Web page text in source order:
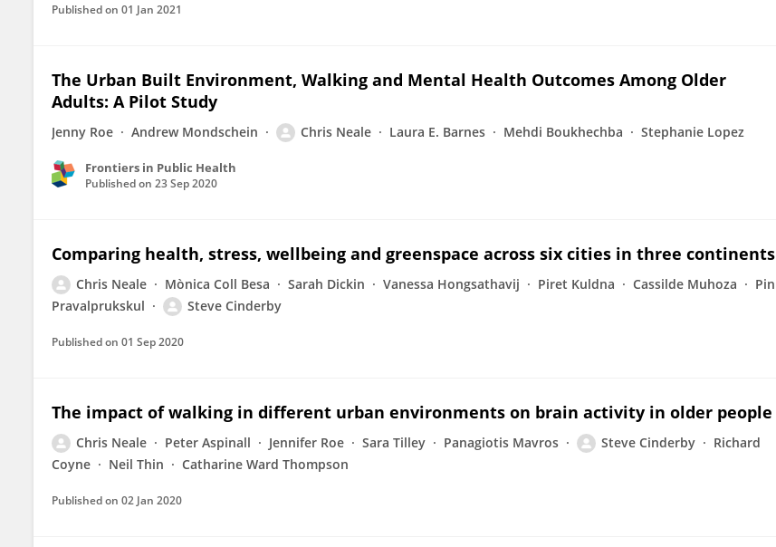
Published on 01 Jan 2021
The Urban Built Environment, Walking and Mental Health Outcomes Among Older
Adults: A Pilot Study
Jenny Roe Andrew Mondschein Chris Neale Laura E. Barnes Mehdi Boukhechba Stephanie Lopez
Frontiers in Public Health
Published on 23 Sep 2020
Comparing health, stress, wellbeing and greenspace across six cities in three continents
Chris Neale Mònica Coll Besa Sarah Dickin Vanessa Hongsathavij Piret Kuldna Cassilde Muhoza
Pin
Pravalprukskul
Steve Cinderby
Published on 01 Sep 2020
The impact of walking in different urban environments on brain activity in older people
Chris Neale Peter Aspinall Jennifer Roe Sara Tilley Panagiotis Mavros Steve Cinderby
Richard
Coyne
Neil Thin Catharine Ward Thompson
Published on 02 Jan 2020